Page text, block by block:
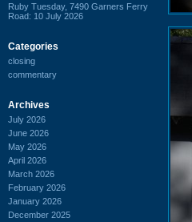
Ruby Tuesday, 7490 Garners Ferry
Road: 10 July 2026
Categories
closing
commentary
Archives
July 2026
June 2026
May 2026
April 2026
March 2026
February 2026
January 2026
December 2025